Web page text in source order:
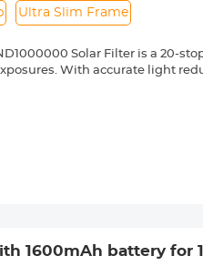
Ultra Slim Frame
Solar Filter is a 20-
With accurate light
is made from high quality
the ghosting effectively while
filter has a knurled texture
lightweight & ultra slim frame,
1600mAh battery for